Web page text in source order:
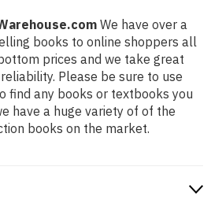
We have over a
books to online shoppers all
prices and we take great
Please be sure to use
find any books or textbooks you
have a huge variety of of the
books on the market.